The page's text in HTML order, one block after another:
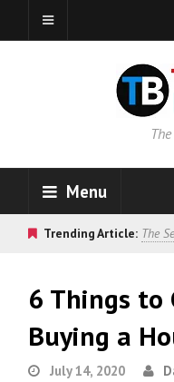
Menu
Trending Article: The
6 Things to
Buying a
July 14, 2020